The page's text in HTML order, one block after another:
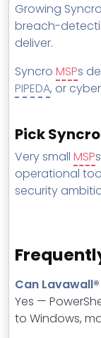
Growing Syncro
breach-
deliver.
Syncro MSPs
PIPEDA, or
Pick Syncro
Very small MSP
operational
security
Can
Yes —
to Windows,